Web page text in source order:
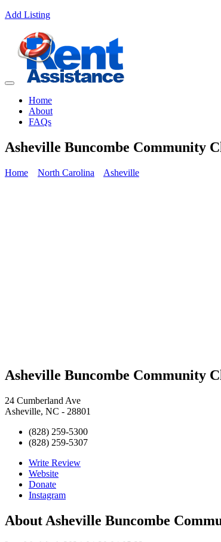
Add Listing
Home
About
FAQs
Asheville Buncombe Community
Home North Carolina Asheville
Asheville Buncombe Community
24 Cumberland Ave
Asheville, NC - 28801
(828) 259-5300
(828) 259-5307
Write Review
Website
Donate
Instagram
About Asheville Buncombe